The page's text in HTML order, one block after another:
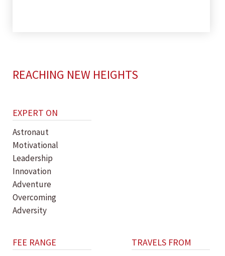
REACHING NEW HEIGHTS
EXPERT ON
Astronaut
Motivational
Leadership
Innovation
Adventure
Overcoming
Adversity
FEE RANGE TRAVELS FROM